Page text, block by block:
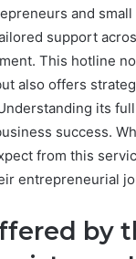
and small
support
This hotline
also offers
its
success.
from this
entrepreneurial
by